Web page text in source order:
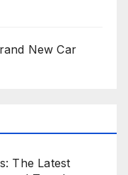
New Car
The Latest